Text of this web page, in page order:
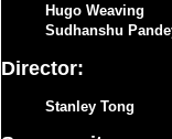
Hugo Weaving
Sudhanshu
Director:
Stanley Tong